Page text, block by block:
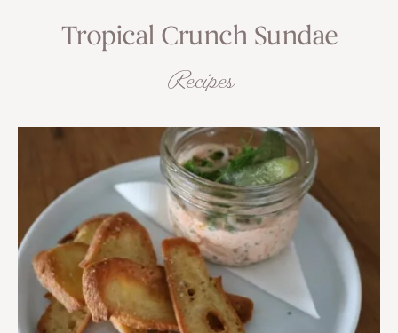
Tropical Crunch Sundae
Recipes